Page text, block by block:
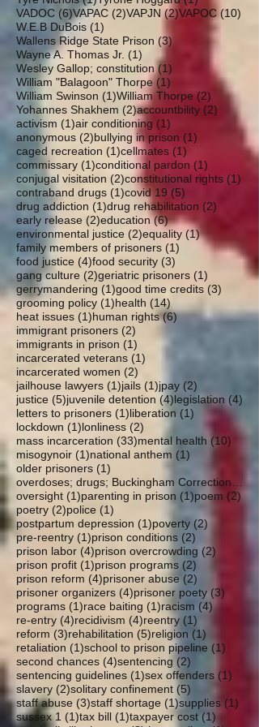
VADOC (6)6 posts
VAPAC (2)2 posts
VAPJN (2)2 posts
VAPOC (10)
W.E.B DuBois (1)
Wallens Ridge State Prison (3)
Wayne A. Thomas Jr. (1)
Wesley Gallop; constitution (1)
William "Balagoon" Thorpe (1)
William Swinson (1)1 post
William Thorpe (2) 2 posts
Yohannes Shakhem (2)2 posts
accountbility (2) 2 posts
activism (1)1 post
air conditioning (1)
anonymous (2)2 posts
bullying in prison (1)
caged recreation (1)1 post
cellmates (1)
commissary (1)1 post
conditional pardon (1)
conjugal visitation (2)2 posts
constitutional rights (1)
contraband drugs (1)1 post
covid 19 (5)
drug addiction (1)1 post
drug rehabilitation (2)
early release (2)2 posts
education (6)6 posts
environmental justice (2)2 posts
equality (1)1 post
family members of prisoners (1) 1 post
food justice (4)4 posts
food security (3)
gang culture (2)2 posts
geriatric prisoners (1)
gerrymandering (1)1 post
good time credits (3)
grooming policy (1)1 post
health (14)
heat issues (1)1 post
human rights (6)6 posts
immigrant prisoners (2)
immigrants in prison (1)
incarcerated veterans (1)
incarcerated women (2)
jailhouse lawyers (1)1 post
jails (1)1 post
jpay (2)
justice (5)5 posts
juvenile detention (4)4 posts
legislation (4)
letters to prisoners (1)1 post
liberation (1) 1 post
lockdown (1)1 post
lonliness (2)
mass incarceration (33)33 posts
mental health (10)
misogynoir (1)1 post
national anthem (1)
older prisoners (1)
oversight (1)1 post
parenting in prison (1)1 post
poem (2)
poetry (2)2 posts
police (1)
postpartum depression (1)1 post
poverty (2)
pre-reentry (1)1 post
prison conditions (2)
prison labor (4)4 posts
prison overcrowding (2)
prison profit (1)1 post
prison programs (2)
prison reform (4)4 posts
prisoner abuse (2)
prisoner organizers (4)4 posts
prisoner poety (3)
programs (1)1 post
race baiting (1)1 post
racism (4)4 posts
re-entry (4)4 posts
recidivism (4)4 posts
reentry (1)
reform (3)3 posts
rehabilitation (5)5 posts
religion (1)
retaliation (1)1 post
school to prison pipeline (1)
second chances (4)4 posts
sentencing (2)
sentencing guidelines (1)1 post
sex offenders (1)
slavery (2)2 posts
solitary confinement (5) 5 posts
staff abuse (3)3 posts
staff shortage (1)1 post
supplies (1)
sussex 1 (1)1 post
tax bill (1)1 post
taxpayer cost (1)